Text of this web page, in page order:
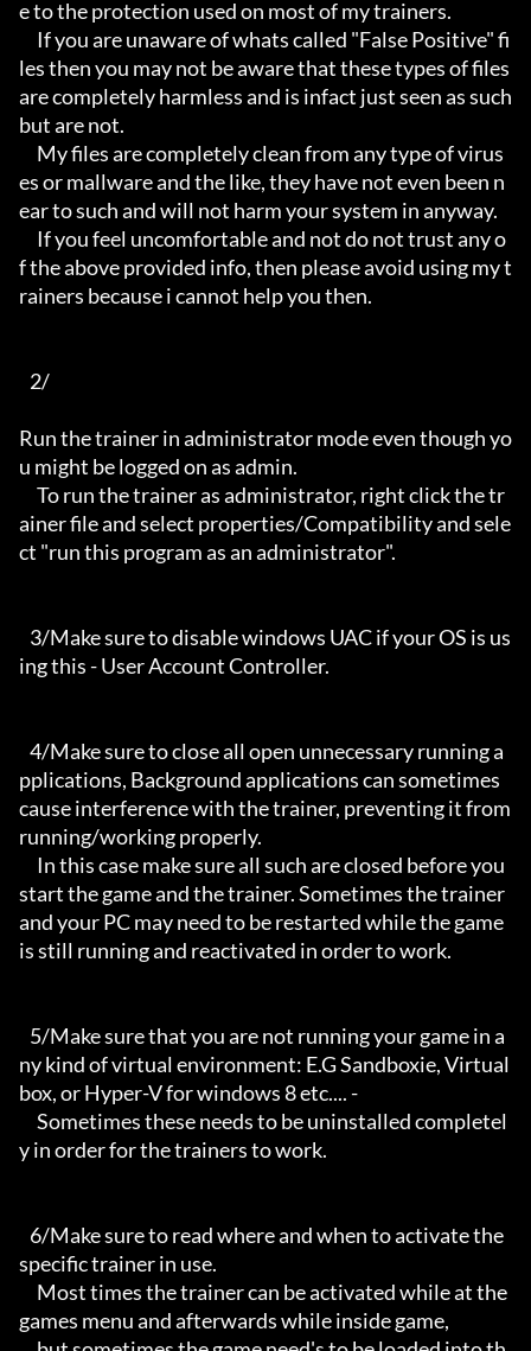
e to the protection used on most of my trainers.
les then you may not be aware that these types of files
are completely harmless and is infact just seen as such
but are not.
es or mallware and the like, they have not even been n
ear to such and will not harm your system in anyway.
f the above provided info, then please avoid using my t
rainers because i cannot help you then.
Run the trainer in administrator mode even though yo
u might be logged on as admin.
ainer file and select properties/Compatibility and sele
ct "run this program as an administrator".
ing this - User Account Controller.
pplications, Background applications can sometimes
cause interference with the trainer, preventing it from
running/working properly.
start the game and the trainer. Sometimes the trainer
and your PC may need to be restarted while the game
is still running and reactivated in order to work.
ny kind of virtual environment: E.G Sandboxie, Virtual
box, or Hyper-V for windows 8 etc.... -
y in order for the trainers to work.
specific trainer in use.
games menu and afterwards while inside game,